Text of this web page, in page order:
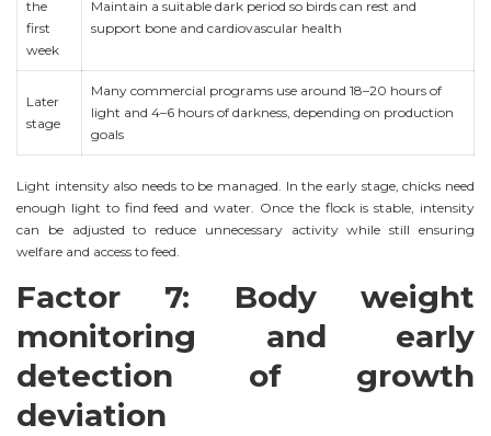
the
first
week
Maintain a suitable dark period so birds can rest and
support bone and cardiovascular health
Later
stage
Many commercial programs use around 18–20 hours of
light and 4–6 hours of darkness, depending on production
goals
Light intensity also needs to be managed. In the early stage, chicks need
enough light to find feed and water. Once the flock is stable, intensity
can be adjusted to reduce unnecessary activity while still ensuring
welfare and access to feed.
Factor 7: Body weight
monitoring and early
detection of growth
deviation